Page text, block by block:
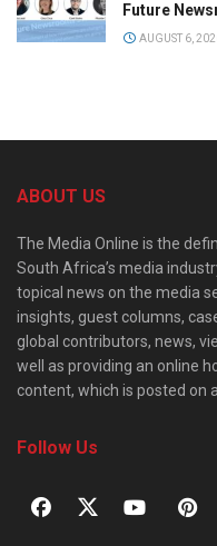
Future
AUGUST 6,
ABOUT US
The Media Online is the
South Africa’s media
topical news on the media
insights, guest columns,
global contributors, news,
well as providing an online
content, which is posted on
Follow Us